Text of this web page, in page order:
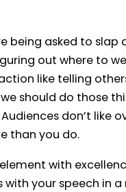
being asked to
out where to
like telling
should do those
don’t like
than you do.
with
your speech in